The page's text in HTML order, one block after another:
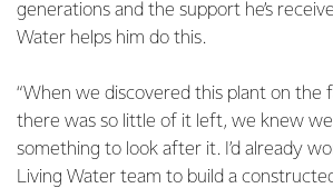
generations and the support he’s
Water helps him do this.
“When we discovered this plant on the
there was so little of it left, we knew
something to look after it. I’d already
Living Water team to build a